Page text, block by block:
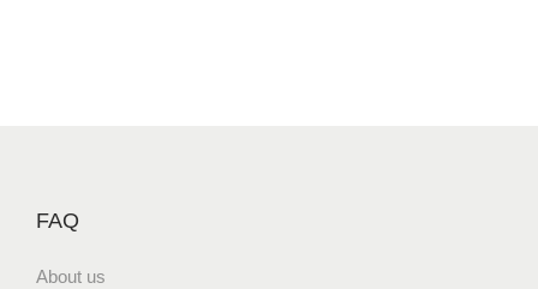
FAQ
About us